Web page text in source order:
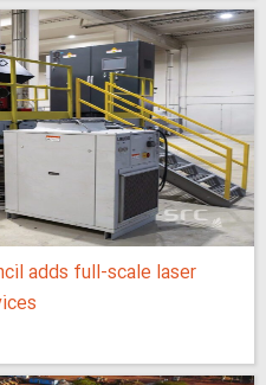
adds full-scale laser